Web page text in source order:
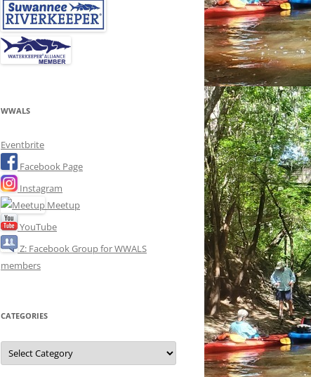
WWALS
Eventbrite
Facebook Page
Instagram
Meetup
YouTube
Z: Facebook Group for WWALS
members
CATEGORIES
Categories